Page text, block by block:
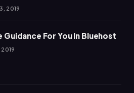
2019
Guidance For You In Bluehost